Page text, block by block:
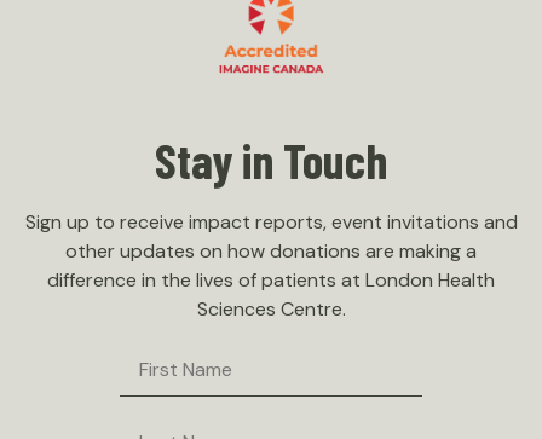
Stay in Touch
Sign up to receive impact reports, event invitations and
other updates on how donations are making a
difference in the lives of patients at London Health
Sciences Centre.